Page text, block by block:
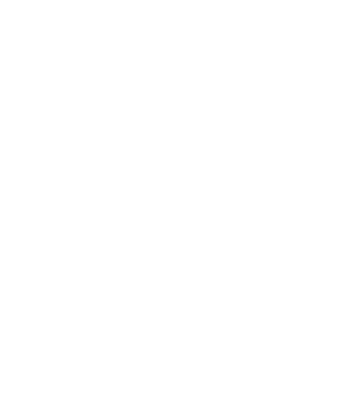
− \psi_0 \big) +